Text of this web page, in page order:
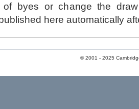
byes or change the draw after
here automatically
© 2001 - 2025